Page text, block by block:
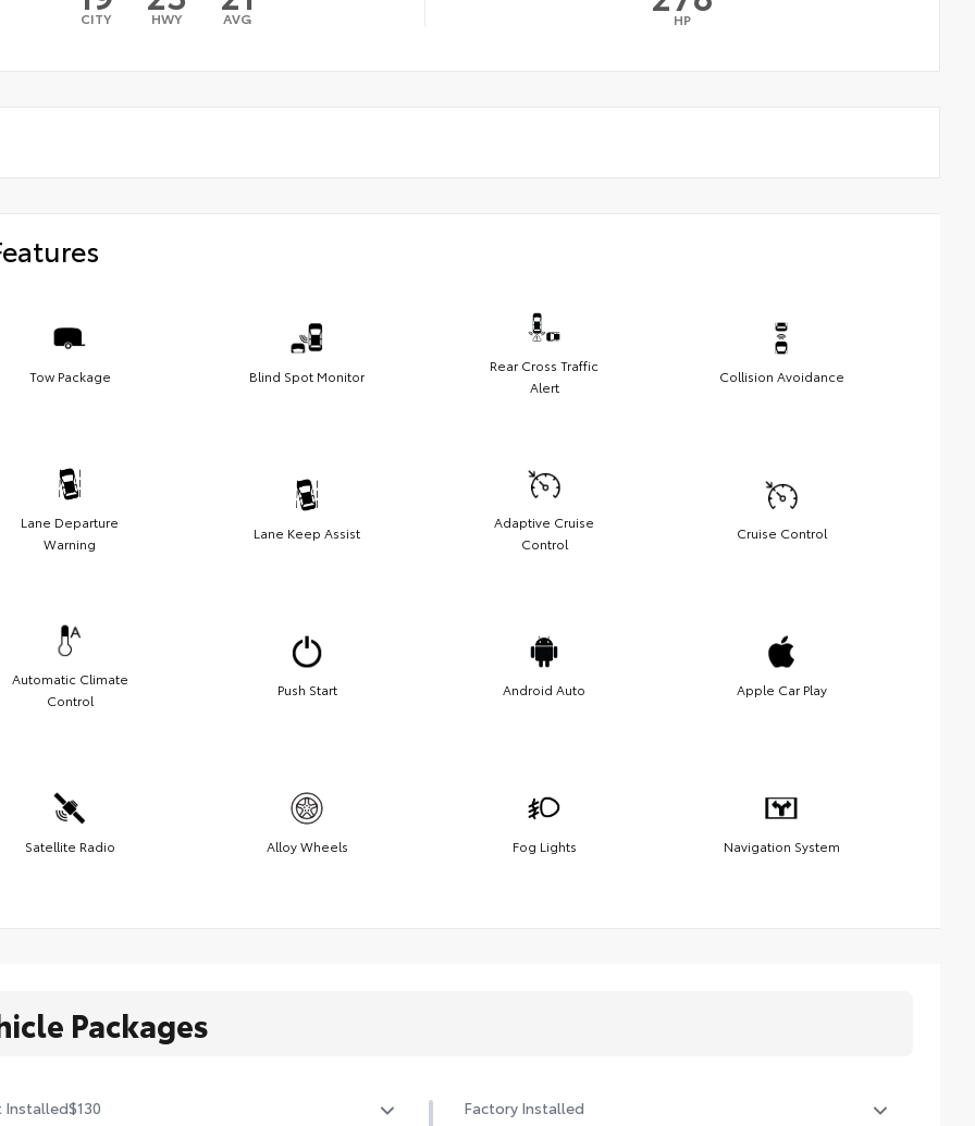
CITY HWY AVG HP
Tow Package Blind Spot Monitor
Rear Cross Traffic
Alert
Collision Avoidance
Lane Departure
Warning
Lane Keep Assist
Adaptive Cruise
Control
Cruise Control
Automatic Climate
Control
Push Start Android Auto Apple Car Play
Satellite Radio Alloy Wheels Fog Lights Navigation System
Packages
Installed$130 Factory Installed